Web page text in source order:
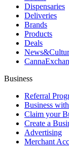
Dispensaries
Deliveries
Brands
Products
Deals
Business
Referral
Business
Claim your
Create a
Advertising
Merchant